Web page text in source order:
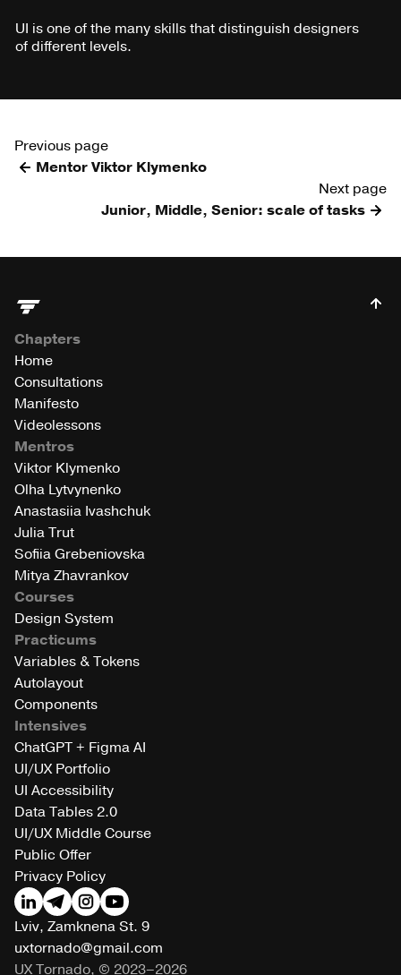
UI is one of the many skills that distinguish designers
of different levels.
Previous page
Mentor Viktor Klymenko
Next page
Junior, Middle, Senior: scale of tasks
Chapters
Home
Consultations
Manifesto
Videolessons
Mentros
Viktor Klymenko
Olha Lytvynenko
Anastasiia Ivashchuk
Julia Trut
Sofiia Grebeniovska
Mitya Zhavrankov
Courses
Design System
Practicums
Variables & Tokens
Autolayout
Components
Intensives
ChatGPT + Figma AI
UI/UX Portfolio
UI Accessibility
Data Tables 2.0
UI/UX Middle Course
UX Tornado, © 2023–2026
uxtornado@gmail.com
Lviv, Zamknena St. 9
Public Offer
Privacy Policy